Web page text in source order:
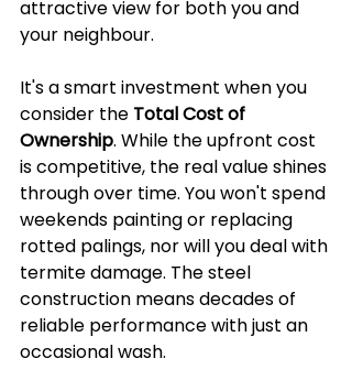
attractive view for both you and
your neighbour.
It's a smart investment when you
consider the Total Cost of
Ownership. While the upfront cost
is competitive, the real value shines
through over time. You won't spend
weekends painting or replacing
rotted palings, nor will you deal with
termite damage. The steel
construction means decades of
reliable performance with just an
occasional wash.